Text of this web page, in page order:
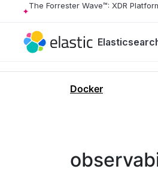
The Forrester Wave™: XDR
Docker